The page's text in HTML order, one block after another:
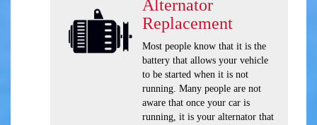
Alternator
Replacement
Most people know that it is the
battery that allows your vehicle
to be started when it is not
running. Many people are not
aware that once your car is
running, it is your alternator that